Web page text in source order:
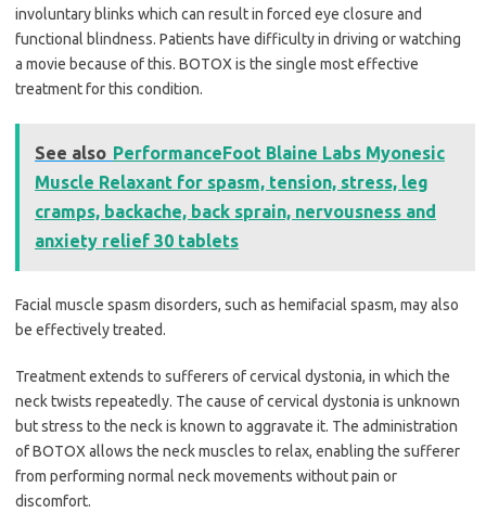
involuntary blinks which can result in forced eye closure and
functional blindness. Patients have difficulty in driving or watching
a movie because of this. BOTOX is the single most effective
treatment for this condition.
See also PerformanceFoot Blaine Labs Myonesic
Muscle Relaxant for spasm, tension, stress, leg
cramps, backache, back sprain, nervousness and
anxiety relief 30 tablets
Facial muscle spasm disorders, such as hemifacial spasm, may also
be effectively treated.
Treatment extends to sufferers of cervical dystonia, in which the
neck twists repeatedly. The cause of cervical dystonia is unknown
but stress to the neck is known to aggravate it. The administration
of BOTOX allows the neck muscles to relax, enabling the sufferer
from performing normal neck movements without pain or
discomfort.